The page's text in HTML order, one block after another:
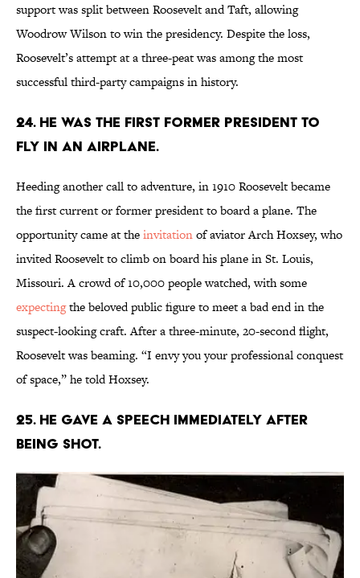
support was split between Roosevelt and Taft, allowing
Woodrow Wilson to win the presidency. Despite the loss,
Roosevelt’s attempt at a three-peat was among the most
successful third-party campaigns in history.
24. He was the first former president to
fly in an airplane.
Heeding another call to adventure, in 1910 Roosevelt became
the first current or former president to board a plane. The
opportunity came at theinvitationof aviator Arch Hoxsey, who
invited Roosevelt to climb on board his plane in St. Louis,
Missouri. A crowd of 10,000 people watched, with some
expectingthe beloved public figure to meet a bad end in the
suspect-looking craft. After a three-minute, 20-second flight,
Roosevelt was beaming. “I envy you your professional conquest
of space,” he told Hoxsey.
25. He gave a speech immediately after
being shot.